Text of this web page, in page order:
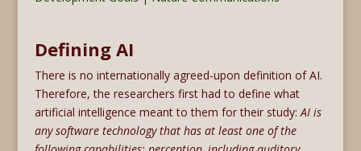
Defining AI
There is no internationally agreed-upon definition of AI.
Therefore, the researchers first had to define what
artificial intelligence meant to them for their study:AI is
any software technology that has at least one of the